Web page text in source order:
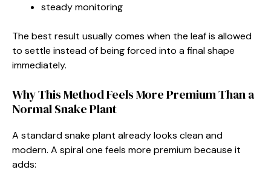
steady monitoring
The best result usually comes when the leaf is allowed
to settle instead of being forced into a final shape
immediately.
Why This Method Feels More Premium Than a
Normal Snake Plant
A standard snake plant already looks clean and
modern. A spiral one feels more premium because it
adds: